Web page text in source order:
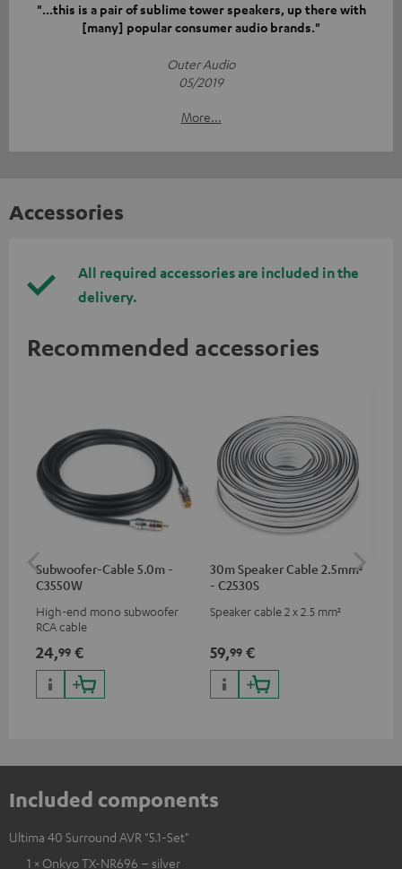
"...this is a pair of sublime tower speakers, up there with
[many] popular consumer audio brands."
Outer Audio
05/2019
More...
Accessories
All required accessories are included in the
delivery.
Recommended accessories
Subwoofer-Cable 5.0m -
C3550W
High-end mono subwoofer
RCA cable
24,99 €
30m Speaker Cable 2.5mm²
- C2530S
Speaker cable 2 x 2.5 mm²
59,99 €
Included components
Ultima 40 Surround AVR "5.1-Set"
1 × Onkyo TX-NR696 – silver